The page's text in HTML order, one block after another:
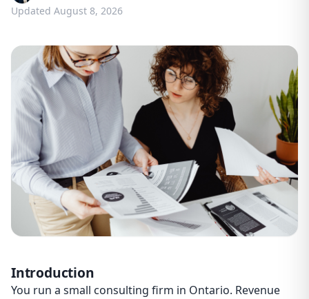
Updated August 8, 2026
Introduction
You run a small consulting firm in Ontario. Revenue